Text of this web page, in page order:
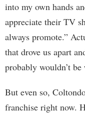
into my own hands
appreciate their TV
always promote.”
that drove us apart
probably wouldn’t
But even so,
franchise right now.